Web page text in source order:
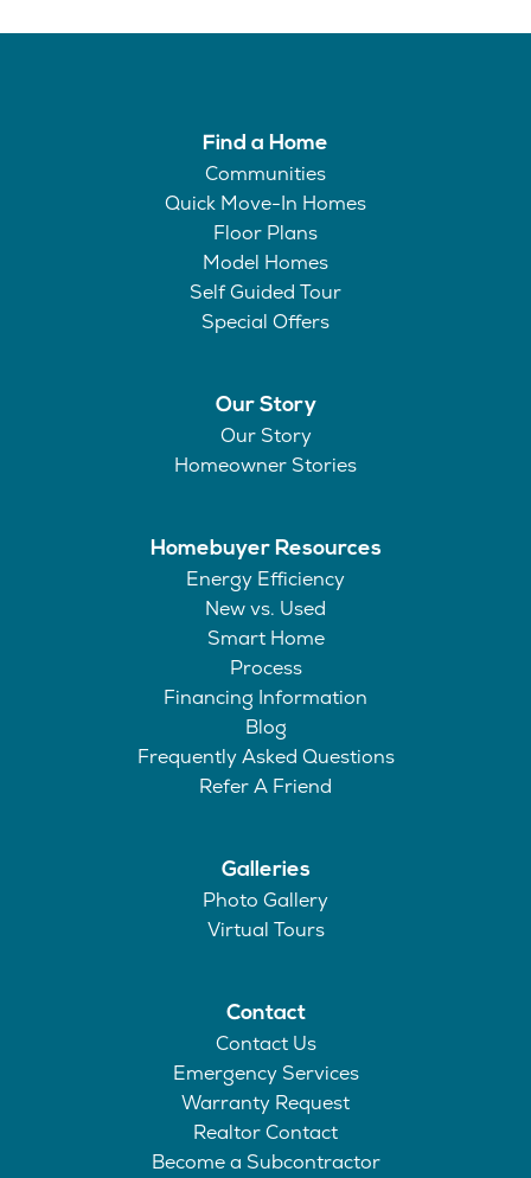
Find a Home
Communities
Quick Move-In Homes
Floor Plans
Model Homes
Self Guided Tour
Special Offers
Our Story
Our Story
Homeowner Stories
Homebuyer Resources
Energy Efficiency
New vs. Used
Smart Home
Process
Financing Information
Blog
Frequently Asked Questions
Refer A Friend
Galleries
Photo Gallery
Virtual Tours
Contact
Contact Us
Emergency Services
Warranty Request
Realtor Contact
Become a Subcontractor